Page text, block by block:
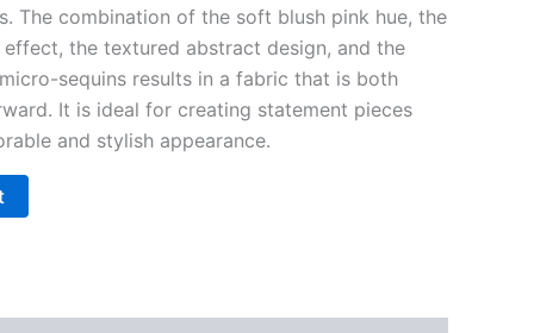
The combination of the soft blush pink hue, the
the textured abstract design, and the
sequins results in a fabric that is both
It is ideal for creating statement pieces
and stylish appearance.